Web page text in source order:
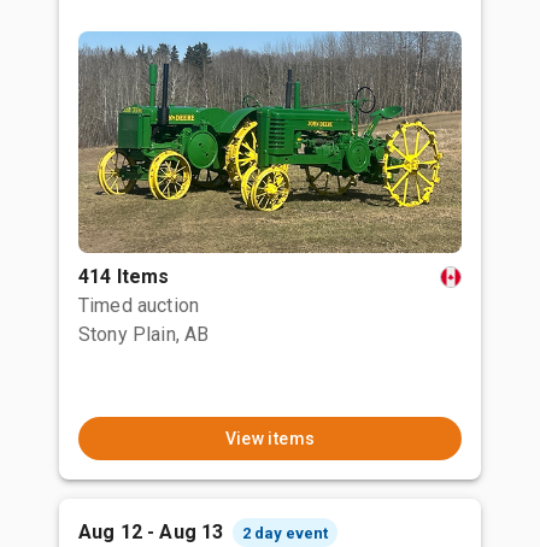
414 Items
Timed auction
Stony Plain, AB
View items
Aug 12 - Aug 13 2 day event